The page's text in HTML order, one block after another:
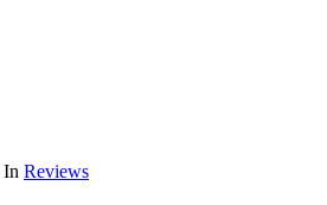
In Reviews